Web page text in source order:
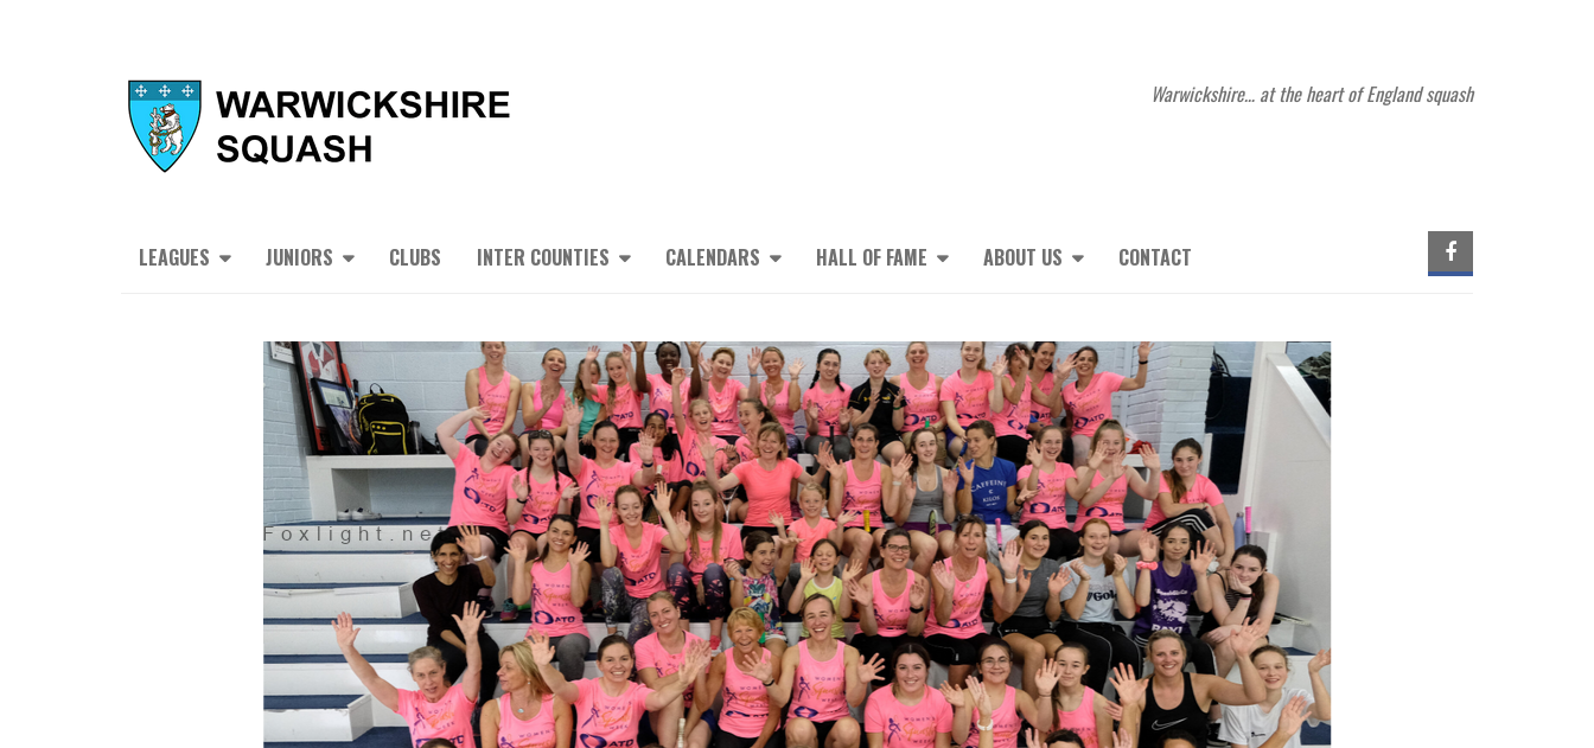
Warwickshire… at the heart of England squash
LEAGUES JUNIORS CLUBS INTER COUNTIES CALENDARS HALL OF FAME ABOUT US CONTACT